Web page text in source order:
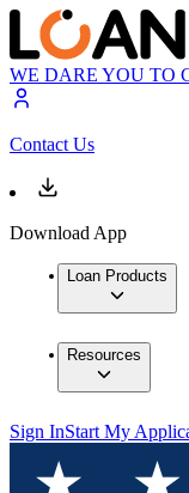
WE DARE YOU TO
Contact Us
Download App
Loan Products
Resources
Sign InStart My